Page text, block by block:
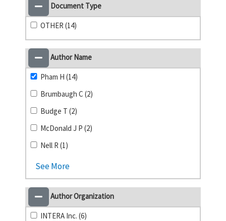
Document Type
OTHER (14)
Author Name
Pham H (14)
Brumbaugh C (2)
Budge T (2)
McDonald J P (2)
Nell R (1)
See More
Author Organization
INTERA Inc. (6)